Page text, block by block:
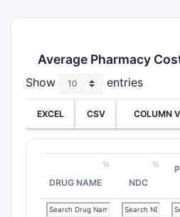
Average Pharmacy
Show entries
EXCEL CSV COLUMN
DRUG NAME NDC